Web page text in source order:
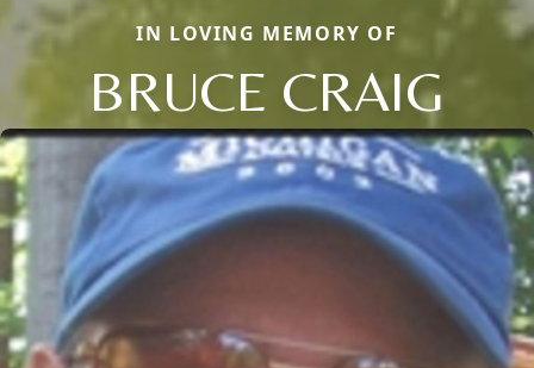
IN LOVING MEMORY OF
BRUCE CRAIG